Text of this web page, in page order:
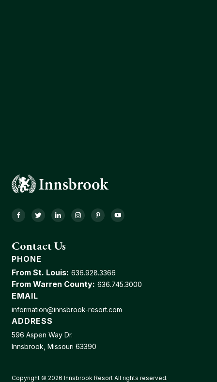
Facebook
TwitterLinkedInInstagramPinterestYouTube
Contact Us
PHONE
From St. Louis: 636.928.3366
From Warren County: 636.745.3000
EMAIL
information@innsbrook-resort.com
ADDRESS
596 Aspen Way Dr.
Innsbrook, Missouri 63390
Copyright © 2026 Innsbrook Resort All rights reserved.